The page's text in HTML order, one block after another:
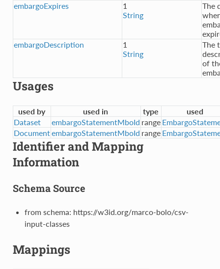
embargoExpires
1
String
The
embargoDescription
1
String
The
of
Usages
used by used in type
used
Dataset
embargoStatementMboId range
DocumentembargoStatementMboId range
Identifier and Mapping
Information
Schema Source
from schema: https://w3id.org/marco-bolo/csv-
input-classes
Mappings